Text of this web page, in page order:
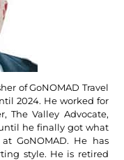
of GoNOMAD Travel
2024. He worked for
The Valley Advocate,
he finally got what
GoNOMAD. He has
style. He is retired